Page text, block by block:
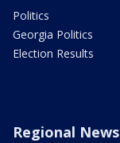
Politics
Georgia Politics
Election Results
Regional News